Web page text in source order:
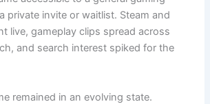
private invite or waitlist. Steam and
live, gameplay clips spread across
and search interest spiked for the
remained in an evolving state.